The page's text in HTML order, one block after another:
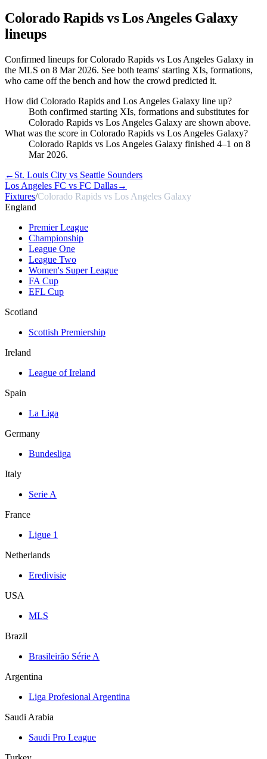
Colorado Rapids vs Los Angeles Galaxy
lineups
Confirmed lineups for Colorado Rapids vs Los Angeles Galaxy in
the MLS on 8 Mar 2026. See both teams' starting XIs, formations,
who came off the bench and how the crowd predicted it.
How did Colorado Rapids and Los Angeles Galaxy line up?
Both confirmed starting XIs, formations and substitutes for
Colorado Rapids vs Los Angeles Galaxy are shown above.
What was the score in Colorado Rapids vs Los Angeles Galaxy?
Colorado Rapids vs Los Angeles Galaxy finished 4–1 on 8
Mar 2026.
← St. Louis City vs Seattle Sounders
Los Angeles FC vs FC Dallas→
Fixtures/Colorado Rapids vs Los Angeles Galaxy
England
Premier League
Championship
League One
League Two
Women's Super League
FA Cup
EFL Cup
Scotland
Scottish Premiership
Ireland
League of Ireland
Spain
La Liga
Germany
Bundesliga
Italy
Serie A
France
Ligue 1
Netherlands
Eredivisie
USA
MLS
Brazil
Brasileirão Série A
Argentina
Liga Profesional Argentina
Saudi Arabia
Saudi Pro League